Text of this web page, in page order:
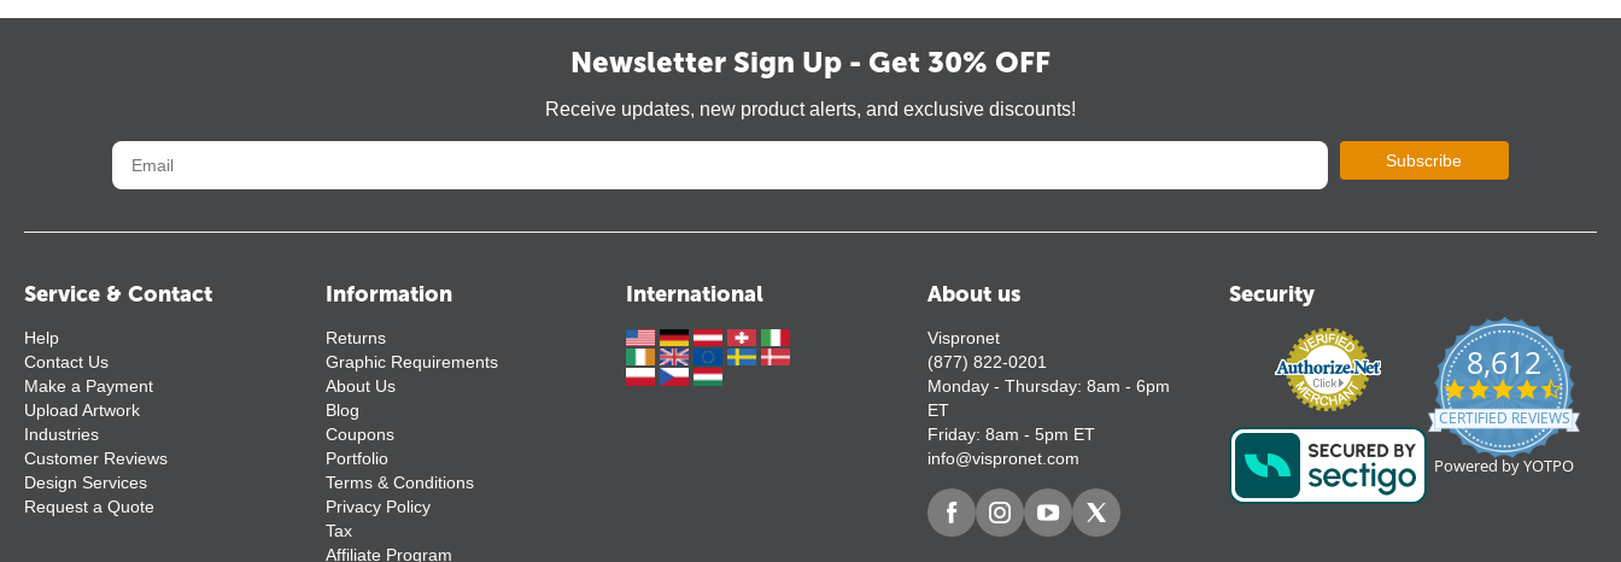
Newsletter Sign Up - Get 30% OFF
Receive updates, new product alerts, and exclusive discounts!
Subscribe
Service & Contact
Help
Contact Us
Make a Payment
Upload Artwork
Industries
Customer Reviews
Design Services
Request a Quote
Information
Returns
Graphic Requirements
About Us
Blog
Coupons
Portfolio
Terms & Conditions
Privacy Policy
Tax
Affiliate Program
International About us
Vispronet
(877) 822-0201
Monday - Thursday: 8am - 6pm
ET
Friday: 8am - 5pm ET
info@vispronet.com
Security
8,612
4.7
star
rating
CERTIFIED REVIEWS
Powered by YOTPO